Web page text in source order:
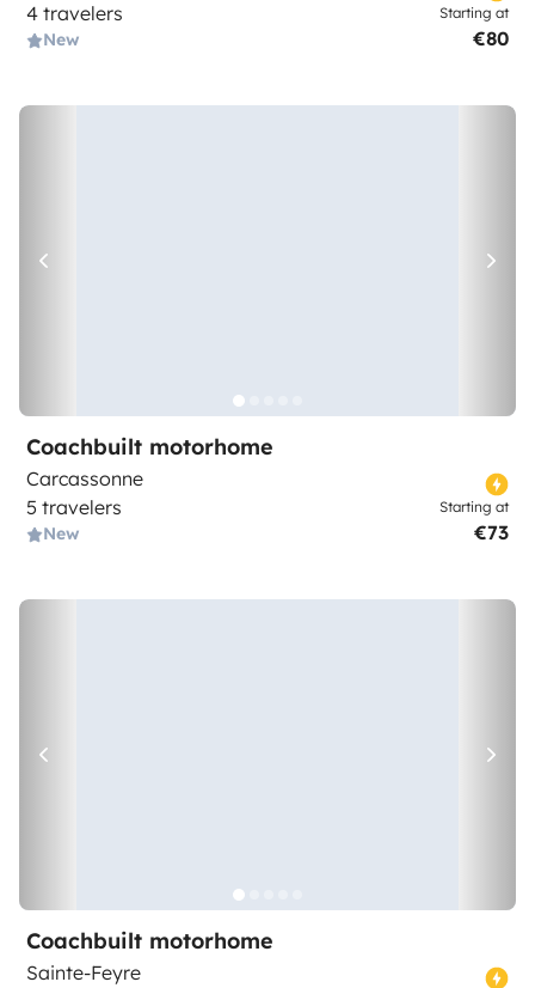
4 travelers
New
Starting at
€80
Coachbuilt motorhome
Carcassonne
5 travelers
New
Starting at
€73
Coachbuilt motorhome
Sainte-Feyre